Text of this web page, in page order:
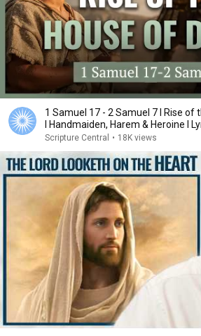
1 Samuel 17 - 2 Samuel 7 I Rise of
I Handmaiden, Harem & Heroine I
Scripture Central • 18K views